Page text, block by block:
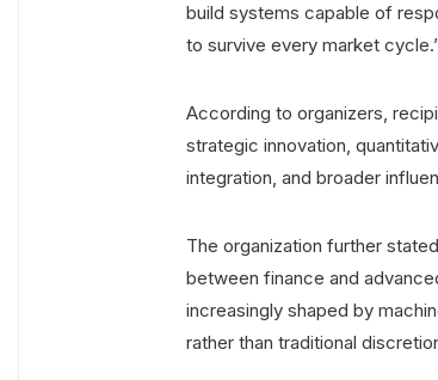
build systems capable of
to survive every market
According to organizers,
strategic innovation,
integration, and broader
The organization further
between finance and
increasingly shaped by
rather than traditional